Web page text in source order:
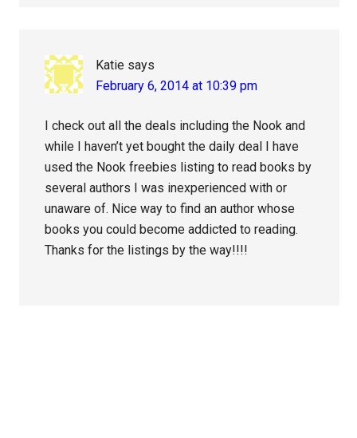
Katie says
February 6, 2014 at 10:39 pm
I check out all the deals including the Nook and
while I haven’t yet bought the daily deal I have
used the Nook freebies listing to read books by
several authors I was inexperienced with or
unaware of. Nice way to find an author whose
books you could become addicted to reading.
Thanks for the listings by the way!!!!